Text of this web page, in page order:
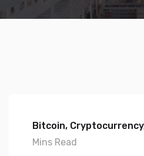
Bitcoin Cryptocurrency
Mins Read